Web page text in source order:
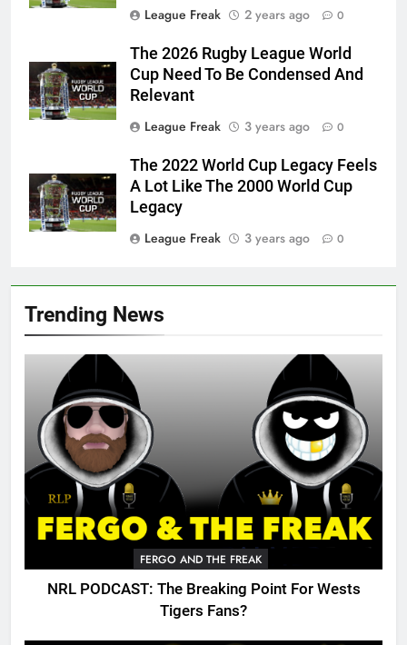
Trending News
FERGO AND THE FREAK
NRL PODCAST: The Breaking Point For Wests
Tigers Fans?
League Freak 2 years ago 0
The 2026 Rugby League World
Cup Need To Be Condensed And
Relevant
League Freak
3 years ago 0
The 2022 World Cup Legacy Feels
A Lot Like The 2000 World Cup
Legacy
League Freak
3 years ago 0